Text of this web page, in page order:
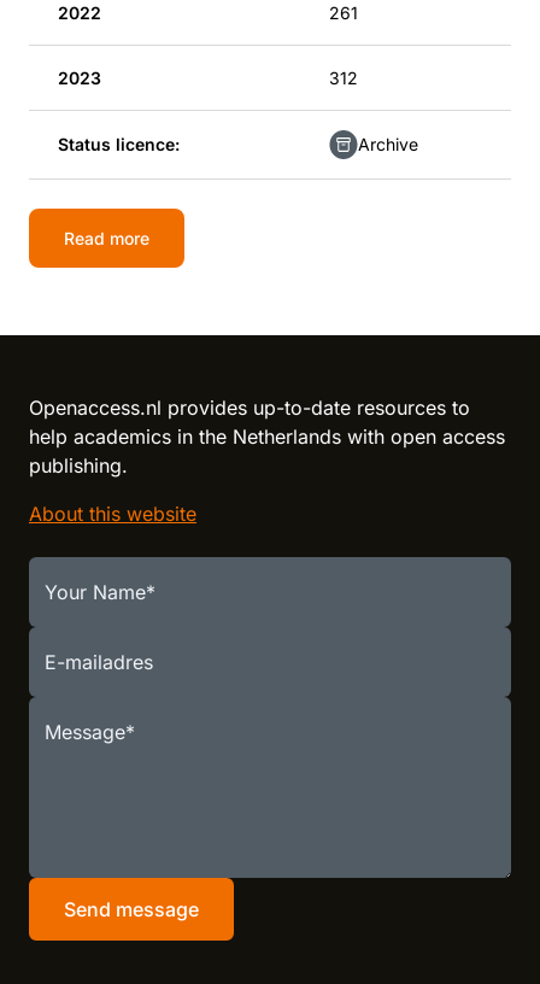
2022 261
2023 312
Status licence: Archive
Read more
Openaccess.nl provides up-to-date resources to
help academics in the Netherlands with open access
publishing.
About this website
Your Name
E-mailadres
Message